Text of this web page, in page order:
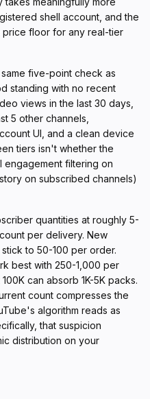
shell account, and the
floor for any real-tier
five-point check as
standing with no recent
views in the last 30 days,
5 other channels,
UI, and a clean device
tiers isn't whether the
engagement filtering on
on subscribed channels)
quantities at roughly 5-
per delivery. New
to 50-100 per order.
best with 250-1,000 per
can absorb 1K-5K packs.
count compresses the
algorithm reads as
that suspicion
distribution on your